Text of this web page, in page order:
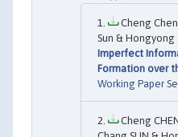
Cheng
Sun & Hongyong
Imperfect
Formation over
Working Paper
Cheng